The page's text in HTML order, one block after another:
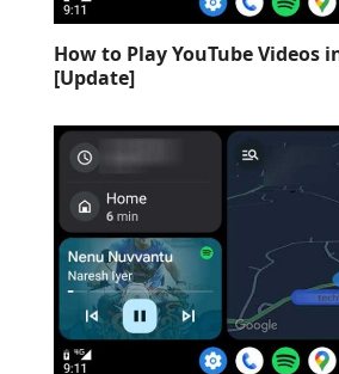
How to Play YouTube Videos
[Update]